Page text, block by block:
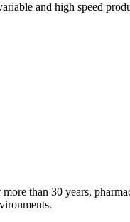
and high speed
than 30 years,